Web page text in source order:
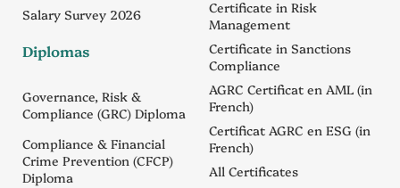
Salary Survey 2026
Diplomas
Governance, Risk &
Compliance (GRC) Diploma
Compliance & Financial
Crime Prevention (CFCP)
Diploma
Certificate in Risk
Management
Certificate in Sanctions
Compliance
AGRC Certificat en AML (in
French)
Certificat AGRC en ESG (in
French)
All Certificates